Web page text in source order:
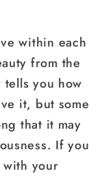
within each
from the
you how
it, but some
that it may
If you
your